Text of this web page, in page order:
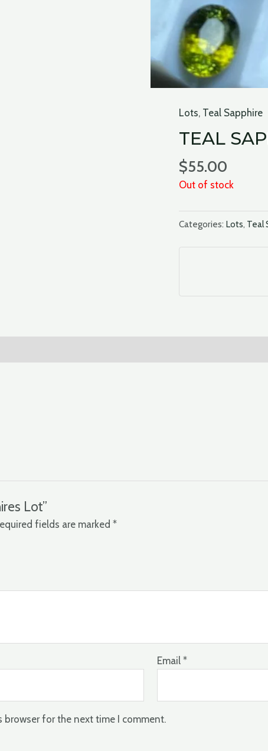
Lots, Teal Sapphire
TEAL
$55.00
Out of stock
Categories: Lots, Teal
Lot”
fields are marked*
Email*
browser for the next time I comment.